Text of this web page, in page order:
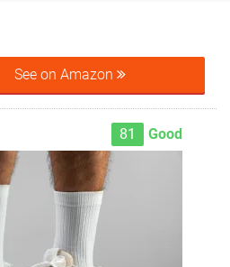
See on Amazon
81 Good